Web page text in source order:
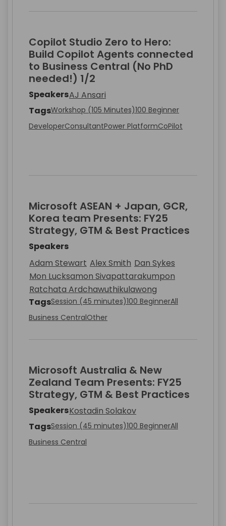
Copilot Studio Zero to Hero:
Build Copilot Agents connected
to Business Central (No PhD
needed!) 1/2
SpeakersAJ Ansari
TagsWorkshop (105 Minutes)100 Beginner
DeveloperConsultantPower PlatformCoPilot
Microsoft ASEAN + Japan, GCR,
Korea team Presents: FY25
Strategy, GTM & Best Practices
Speakers
Adam Stewart Alex Smith Dan Sykes
Mon Lucksamon Sivapattarakumpon
Ratchata Ardchawuthikulawong
TagsSession (45 minutes)100 BeginnerAll
Business CentralOther
Microsoft Australia & New
Zealand Team Presents: FY25
Strategy, GTM & Best Practices
SpeakersKostadin Solakov
TagsSession (45 minutes)100 BeginnerAll
Business Central